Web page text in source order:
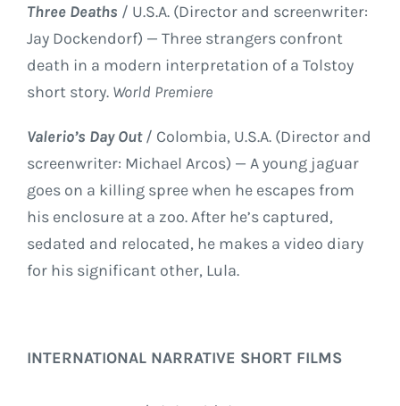
Three Deaths / U.S.A. (Director and screenwriter:
Jay Dockendorf) — Three strangers confront
death in a modern interpretation of a Tolstoy
short story. World Premiere
Valerio’s Day Out/ Colombia, U.S.A. (Director and
screenwriter: Michael Arcos) — A young jaguar
goes on a killing spree when he escapes from
his enclosure at a zoo. After he’s captured,
sedated and relocated, he makes a video diary
for his significant other, Lula.
INTERNATIONAL NARRATIVE SHORT FILMS